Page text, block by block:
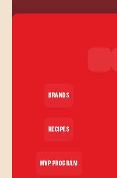
BRANDS
RECIPES
MVP PROGRAM